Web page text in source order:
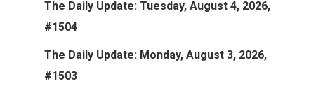
The Daily Update: Tuesday, August 4, 2026,
#1504
The Daily Update: Monday, August 3, 2026,
#1503